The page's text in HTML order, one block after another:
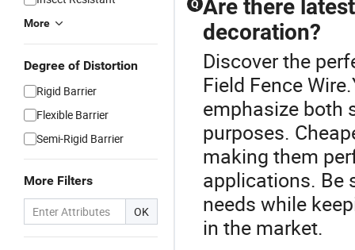
More
Degree of Distortion
Rigid Barrier
Flexible Barrier
Semi-Rigid Barrier
More Filters
OK
Q Are there
decoration?
Discover the
Field Fence
emphasize both
purposes.
making them
applications. Be
needs while
in the market.